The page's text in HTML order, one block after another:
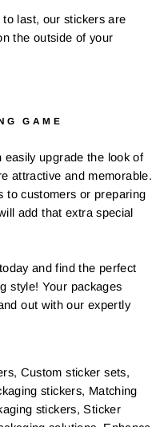
to last, our stickers are
the outside of your
GAME
upgrade the look of
attractive and memorable.
to customers or preparing
add that extra special
and find the perfect
style! Your packages
out with our expertly
Custom sticker sets,
stickers, Matching
stickers, Sticker